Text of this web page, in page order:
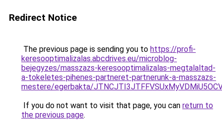
Redirect Notice
The previous page is sending you to https://profi-
keresooptimalizalas.abcdrives.eu/microblog-
bejegyzes/masszazs-keresooptimalizalas-megtalaltad-
a-tokeletes-pihenes-partneret-partnerunk-a-masszazs-
mestere/egerbakta/
If you do not want to visit that page, you can return to
the previous page.